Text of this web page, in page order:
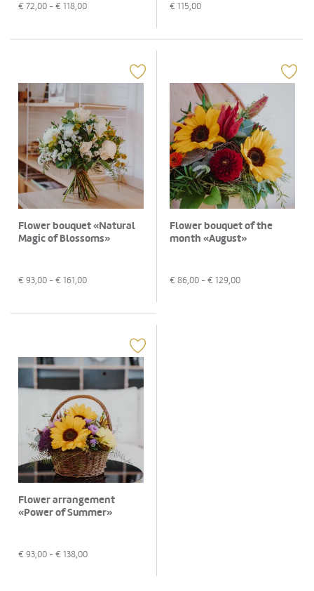
€ 72,00 - € 118,00 € 115,00
Flower bouquet «Natural
Magic of Blossoms»
€ 93,00 - € 161,00
Flower bouquet of the
month «August»
€ 86,00 - € 129,00
Flower arrangement
«Power of Summer»
€ 93,00 - € 138,00